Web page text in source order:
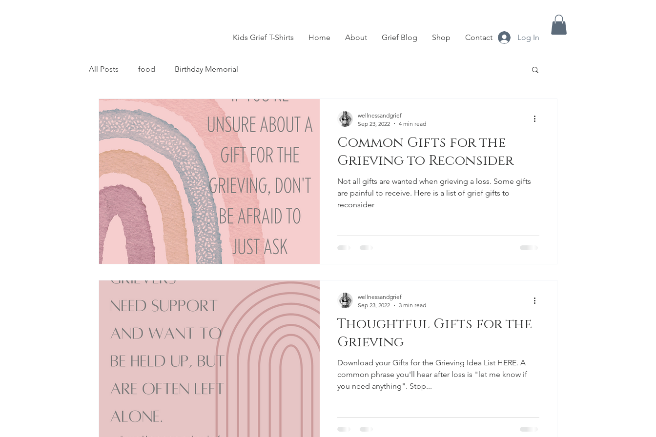
Log In
Kids Grief T-Shirts Home About Grief Blog Shop Contact
All Posts food Birthday Memorial
Common Gifts for the
Grieving to Reconsider
Not all gifts are wanted when grieving a loss. Some gifts
are painful to receive. Here is a list of grief gifts to
reconsider
wellnessandgrief
Sep 23, 2022
4 min read
Thoughtful Gifts for the
Grieving
Download your Gifts for the Grieving Idea List HERE. A
common phrase you'll hear after loss is "let me know if
you need anything". Stop...
wellnessandgrief
Sep 23, 2022
3 min read